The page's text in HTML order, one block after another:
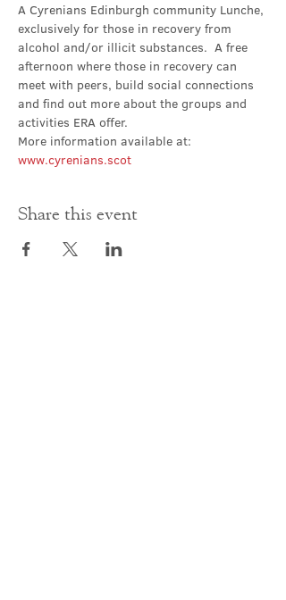
A Cyrenians Edinburgh community Lunche,
exclusively for those in recovery from
alcohol and/or illicit substances.  A free
afternoon where those in recovery can
meet with peers, build social connections
and find out more about the groups and
activities ERA offer.
More information available at:
www.cyrenians.scot
Share this event